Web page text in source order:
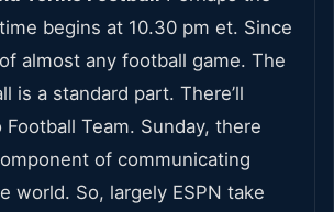
begins at 10.30 pm et. Since
almost any football game. The
is a standard part. There’ll
Team. Sunday, there
of communicating
world. So, largely ESPN take